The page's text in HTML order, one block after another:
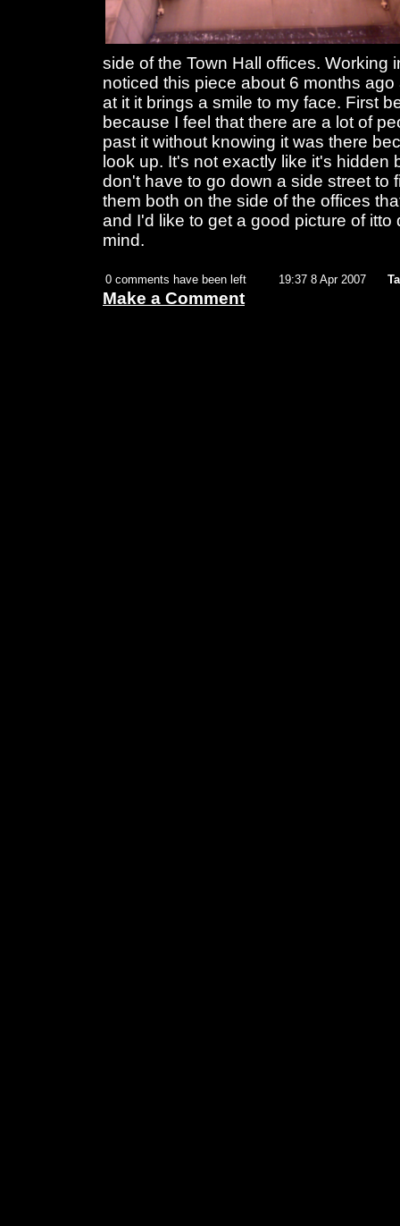
side of the Town Hall offices. Working
noticed this piece about 6 months
at it it brings a smile to my face. First
because I feel that there are a lot of
past it without knowing it was there
look up. It's not exactly like it's hidden
don't have to go down a side street to
them both on the side of the offices
and I'd like to get a good picture of itto
mind.
0 comments have been left 19:37 8 Apr 2007
Make a Comment